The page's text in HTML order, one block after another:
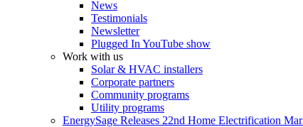
News
Testimonials
Newsletter
Plugged In YouTube show
Work with us
Solar & HVAC installers
Corporate partners
Community programs
Utility programs
EnergySage Releases 22nd Home Electrification